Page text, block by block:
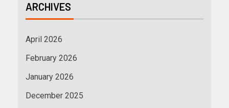
ARCHIVES
April 2026
February 2026
January 2026
December 2025